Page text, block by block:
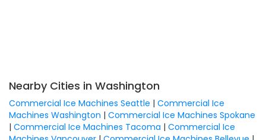
Nearby Cities in Washington
Commercial Ice Machines Seattle | Commercial Ice
Machines Washington | Commercial Ice Machines Spokane
| Commercial Ice Machines Tacoma | Commercial Ice